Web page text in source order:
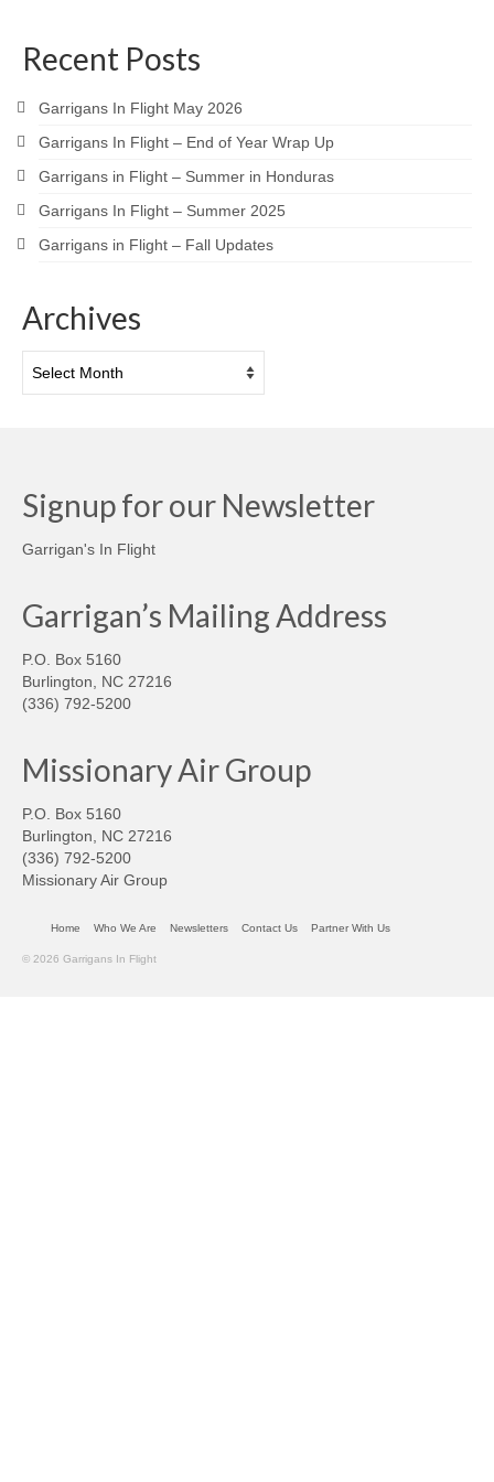
Recent Posts
Garrigans In Flight May 2026
Garrigans In Flight – End of Year Wrap Up
Garrigans in Flight – Summer in Honduras
Garrigans In Flight – Summer 2025
Garrigans in Flight – Fall Updates
Archives
Signup for our Newsletter
Garrigan's In Flight
Garrigan’s Mailing Address
P.O. Box 5160
Burlington, NC 27216
(336) 792-5200
Missionary Air Group
P.O. Box 5160
Burlington, NC 27216
(336) 792-5200
Missionary Air Group
Home Who We Are Newsletters Contact Us Partner With Us
© 2026 Garrigans In Flight